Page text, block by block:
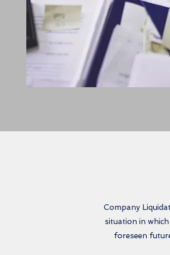
Company
situation in
foreseen